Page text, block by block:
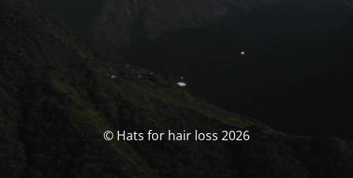
© Hats for hair loss 2026